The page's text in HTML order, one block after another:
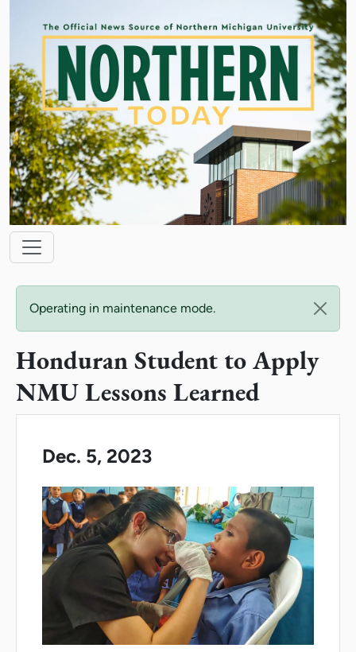
Main navigation
Status message
Operating in maintenance mode.
Honduran Student to Apply
NMU Lessons Learned
Dec. 5, 2023